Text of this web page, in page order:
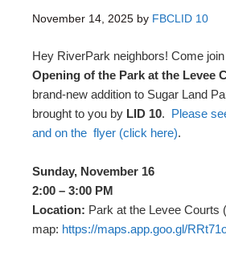
November 14, 2025 by FBCLID 10
Hey RiverPark neighbors! Come
Opening of the Park at the Levee
brand-new addition to Sugar Land
brought to you by LID 10. Please
and on the flyer (click here).
Sunday, November 16
2:00 – 3:00 PM
Location: Park at the Levee Courts
map: https://maps.app.goo.gl/